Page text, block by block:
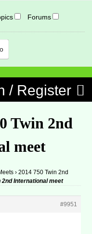
Forums
/ Register
Twin 2nd
meet
› 2014 750 Twin 2nd
2nd International meet
#9951